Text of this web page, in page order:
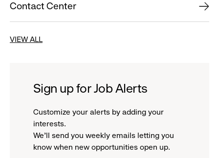
Contact Center
VIEW ALL
Sign up for Job Alerts
Customize your alerts by adding your
interests.
We'll send you weekly emails letting you
know when new opportunities open up.